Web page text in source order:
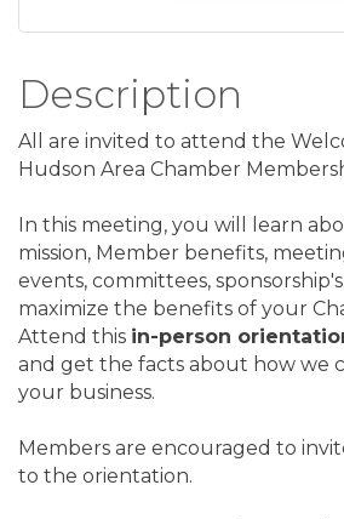
Description
All are invited to attend the
Hudson Area Chamber
In this meeting, you will learn
mission, Member benefits,
events, committees,
maximize the benefits of your
Attend this in-person
and get the facts about how we
your business.
Members are encouraged to
to the orientation.